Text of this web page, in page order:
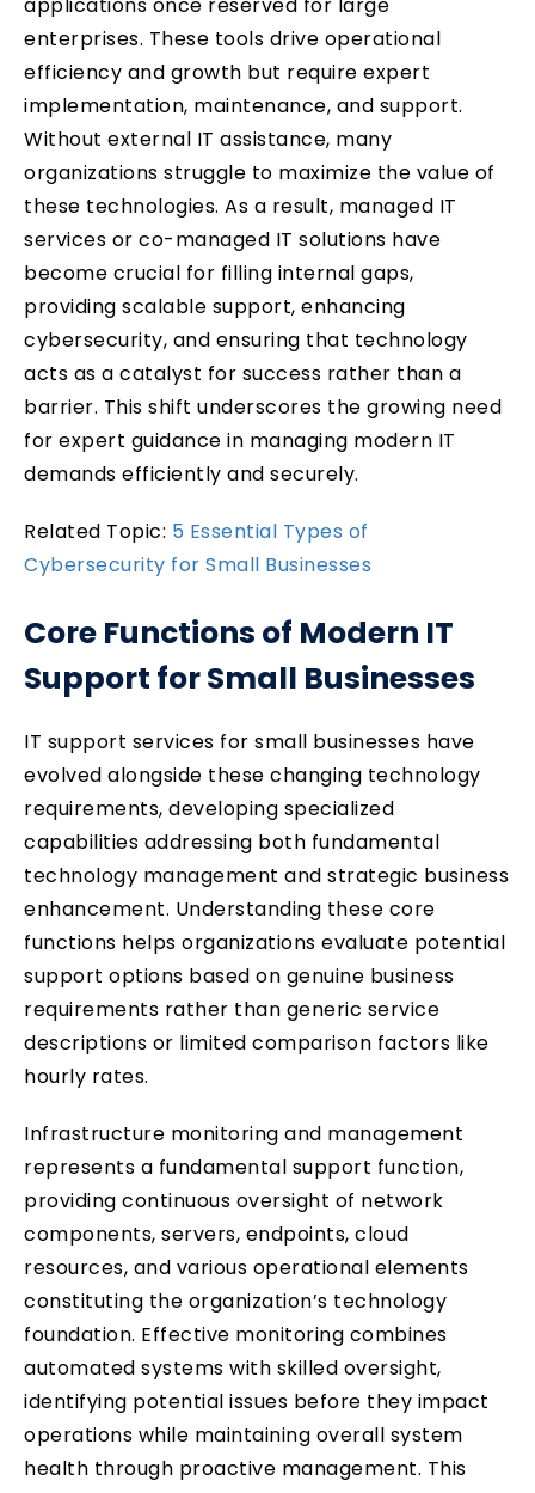
applications once reserved for large
enterprises. These tools drive operational
efficiency and growth but require expert
implementation, maintenance, and support.
Without external IT assistance, many
organizations struggle to maximize the value of
these technologies. As a result, managed IT
services or co-managed IT solutions have
become crucial for filling internal gaps,
providing scalable support, enhancing
cybersecurity, and ensuring that technology
acts as a catalyst for success rather than a
barrier. This shift underscores the growing need
for expert guidance in managing modern IT
demands efficiently and securely.
Related Topic: 5 Essential Types of
Cybersecurity for Small Businesses
Core Functions of Modern IT
Support for Small Businesses
IT support services for small businesses have
evolved alongside these changing technology
requirements, developing specialized
capabilities addressing both fundamental
technology management and strategic business
enhancement. Understanding these core
functions helps organizations evaluate potential
support options based on genuine business
requirements rather than generic service
descriptions or limited comparison factors like
hourly rates.
Infrastructure monitoring and management
represents a fundamental support function,
providing continuous oversight of network
components, servers, endpoints, cloud
resources, and various operational elements
constituting the organization’s technology
foundation. Effective monitoring combines
automated systems with skilled oversight,
identifying potential issues before they impact
operations while maintaining overall system
health through proactive management. This